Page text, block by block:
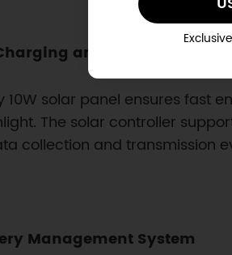
and Long Battery Life
solar panel ensures fast
The solar controller
collection and transmission
Management System